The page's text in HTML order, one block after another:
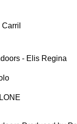
- Elis Regina